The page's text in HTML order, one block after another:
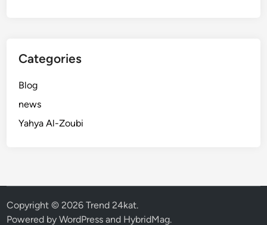
Categories
Blog
news
Yahya Al-Zoubi
Copyright © 2026Trend 24kat.
Powered byWordPress and HybridMag.